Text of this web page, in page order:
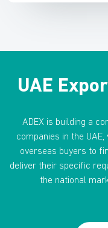
UAE
ADEX is building a
companies in the
overseas buyers to
deliver their specific
the national